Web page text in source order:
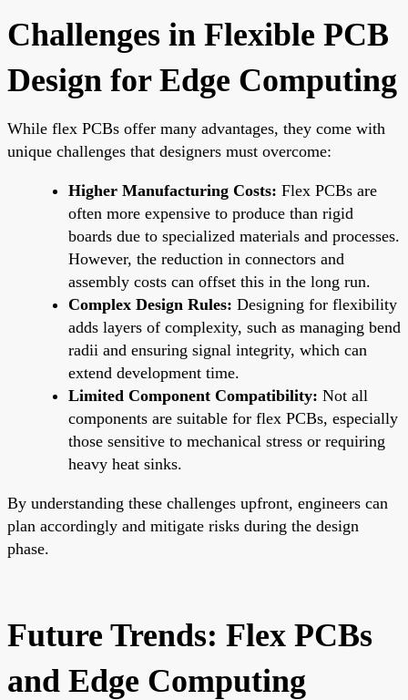
Challenges in Flexible PCB
Design for Edge Computing
While flex PCBs offer many advantages, they come with
unique challenges that designers must overcome:
Higher Manufacturing Costs: Flex PCBs are
often more expensive to produce than rigid
boards due to specialized materials and processes.
However, the reduction in connectors and
assembly costs can offset this in the long run.
Complex Design Rules: Designing for flexibility
adds layers of complexity, such as managing bend
radii and ensuring signal integrity, which can
extend development time.
Limited Component Compatibility: Not all
components are suitable for flex PCBs, especially
those sensitive to mechanical stress or requiring
heavy heat sinks.
By understanding these challenges upfront, engineers can
plan accordingly and mitigate risks during the design
phase.
Future Trends: Flex PCBs
and Edge Computing